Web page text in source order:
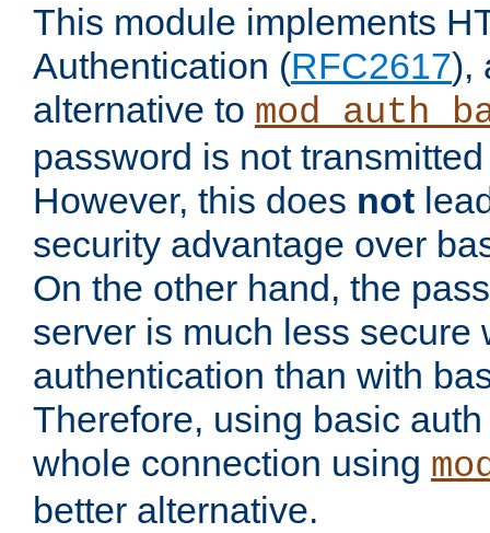
This module implements
Authentication (RFC2617),
alternative to
password is not
However, this does not
security advantage over
On the other hand, the
server is much less secure
authentication than with
Therefore, using basic
whole connection using
better alternative.